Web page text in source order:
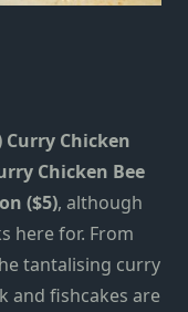
Curry Chicken
Chicken Bee
($5), although
here for. From
tantalising curry
and fishcakes are